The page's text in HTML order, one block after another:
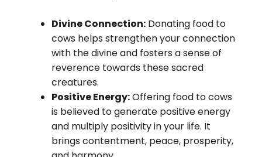
Divine Connection: Donating food to
cows helps strengthen your connection
with the divine and fosters a sense of
reverence towards these sacred
creatures.
Positive Energy:Offering food to cows
is believed to generate positive energy
and multiply positivity in your life. It
brings contentment, peace, prosperity,